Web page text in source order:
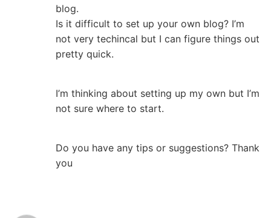
blog.
Is it difficult to set up your own blog? I’m
not very techincal but I can figure things out
pretty quick.
I’m thinking about setting up my own but I’m
not sure where to start.
Do you have any tips or suggestions? Thank
you